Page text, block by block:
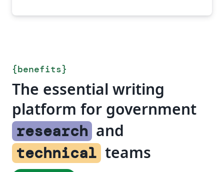
{benefits}
The essential writing
platform for government
research and
technical teams